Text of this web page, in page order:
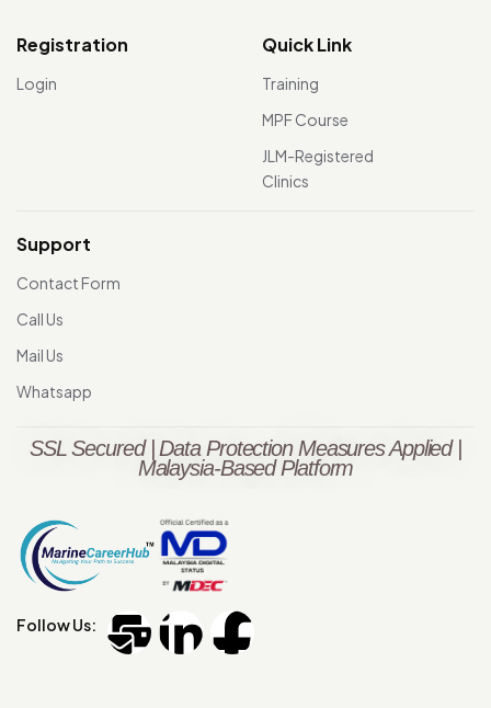
Registration
Login
Quick Link
Training
MPF Course
JLM-Registered
Clinics
Support
Contact Form
Call Us
Mail Us
Whatsapp
SSL Secured | Data Protection Measures Applied |
Malaysia-Based Platform
Follow Us: